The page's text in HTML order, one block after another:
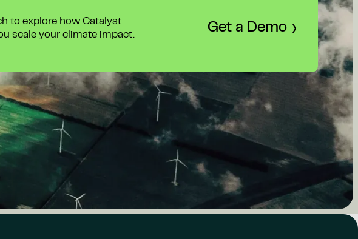
to explore how Catalyst
scale your climate impact.
Get a Demo